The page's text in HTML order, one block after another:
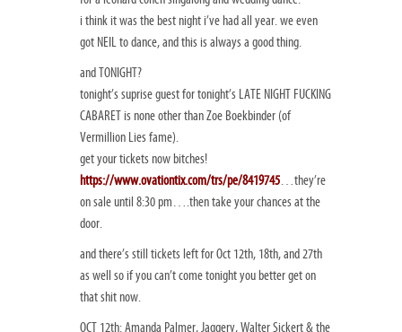
i think it was the best night i’ve had all year. we even
got NEIL to dance, and this is always a good thing.
and TONIGHT?
tonight’s suprise guest for tonight’s LATE NIGHT FUCKING
CABARET is none other than Zoe Boekbinder (of
Vermillion Lies fame).
get your tickets now bitches!
https://www.ovationtix.com/trs/pe/8419745…they’re
on sale until 8:30 pm….then take your chances at the
door.
and there’s still tickets left for Oct 12th, 18th, and 27th
as well so if you can’t come tonight you better get on
that shit now.
OCT 12th: Amanda Palmer, Jaggery, Walter Sickert & the